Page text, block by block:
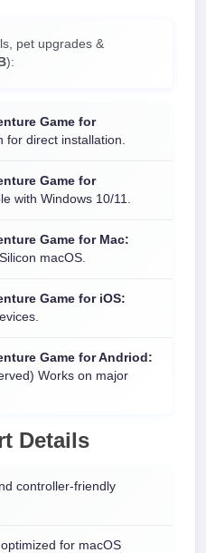
pet upgrades &
):
Game for
for direct installation.
Game for
with Windows 10/11.
Game for Mac:
macOS.
Game for iOS:
Game for Andriod:
Works on major
Details
controller-friendly
for macOS